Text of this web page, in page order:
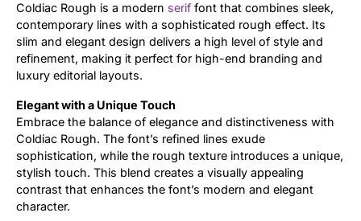
Coldiac Rough is a modern serif font that combines sleek,
contemporary lines with a sophisticated rough effect. Its
slim and elegant design delivers a high level of style and
refinement, making it perfect for high-end branding and
luxury editorial layouts.
Elegant with a Unique Touch
Embrace the balance of elegance and distinctiveness with
Coldiac Rough. The font’s refined lines exude
sophistication, while the rough texture introduces a unique,
stylish touch. This blend creates a visually appealing
contrast that enhances the font’s modern and elegant
character.